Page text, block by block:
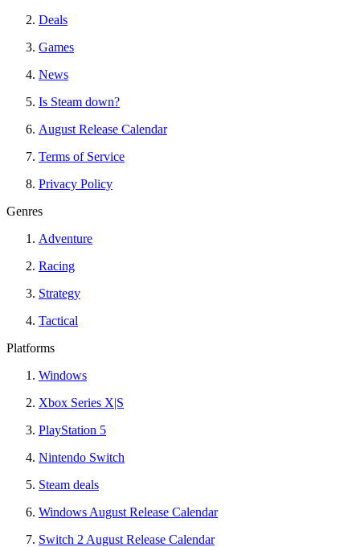
Deals
Games
News
Is Steam down?
August Release Calendar
Terms of Service
Privacy Policy
Genres
Adventure
Racing
Strategy
Tactical
Platforms
Windows
Xbox Series X|S
PlayStation 5
Nintendo Switch
Steam deals
Windows August Release Calendar
Switch 2 August Release Calendar